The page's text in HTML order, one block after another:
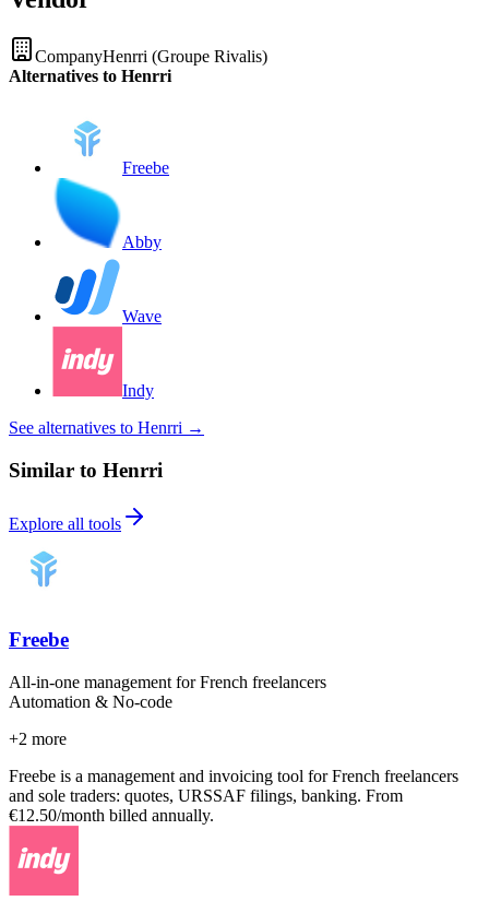
CompanyHenrri (Groupe Rivalis)
Alternatives to Henrri
Freebe
Abby
Wave
Indy
See alternatives to Henrri →
Similar to Henrri
Explore all tools
Freebe
All-in-one management for French freelancers
Automation & No-code
+2 more
Freebe is a management and invoicing tool for French freelancers
and sole traders: quotes, URSSAF filings, banking. From
€12.50/month billed annually.